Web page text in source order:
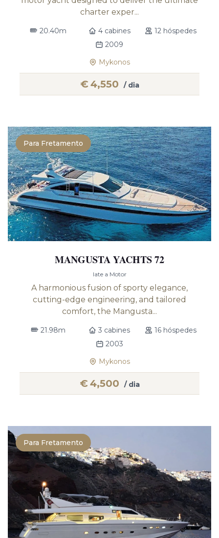
charter exper...
20.40m 4 cabines
12 hóspedes
2009
Mykonos
€4,550 / dia
Para Fretamento
MANGUSTA YACHTS 72
Iate a Motor
A harmonious fusion of sporty elegance,
cutting-edge engineering, and tailored
comfort, the Mangusta...
21.98m 3 cabines
16 hóspedes
2003
Mykonos
€4,500 / dia
Para Fretamento